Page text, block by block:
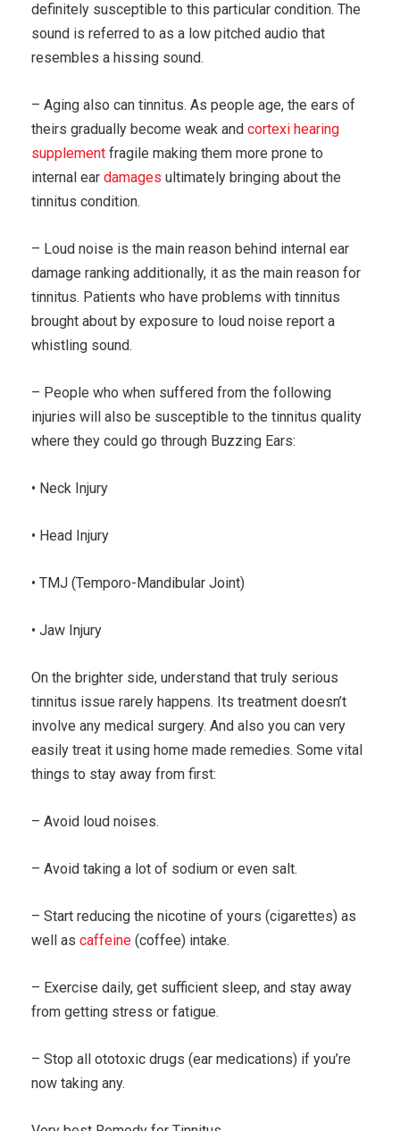
definitely susceptible to this particular condition. The
sound is referred to as a low pitched audio that
resembles a hissing sound.
– Aging also can tinnitus. As people age, the ears of
theirs gradually become weak and cortexi hearing
supplement fragile making them more prone to
internal ear damages ultimately bringing about the
tinnitus condition.
– Loud noise is the main reason behind internal ear
damage ranking additionally, it as the main reason for
tinnitus. Patients who have problems with tinnitus
brought about by exposure to loud noise report a
whistling sound.
– People who when suffered from the following
injuries will also be susceptible to the tinnitus quality
where they could go through Buzzing Ears:
• Neck Injury
• Head Injury
• TMJ (Temporo-Mandibular Joint)
• Jaw Injury
On the brighter side, understand that truly serious
tinnitus issue rarely happens. Its treatment doesn’t
involve any medical surgery. And also you can very
easily treat it using home made remedies. Some vital
things to stay away from first:
– Avoid loud noises.
– Avoid taking a lot of sodium or even salt.
– Start reducing the nicotine of yours (cigarettes) as
well as caffeine (coffee) intake.
– Exercise daily, get sufficient sleep, and stay away
from getting stress or fatigue.
– Stop all ototoxic drugs (ear medications) if you’re
now taking any.